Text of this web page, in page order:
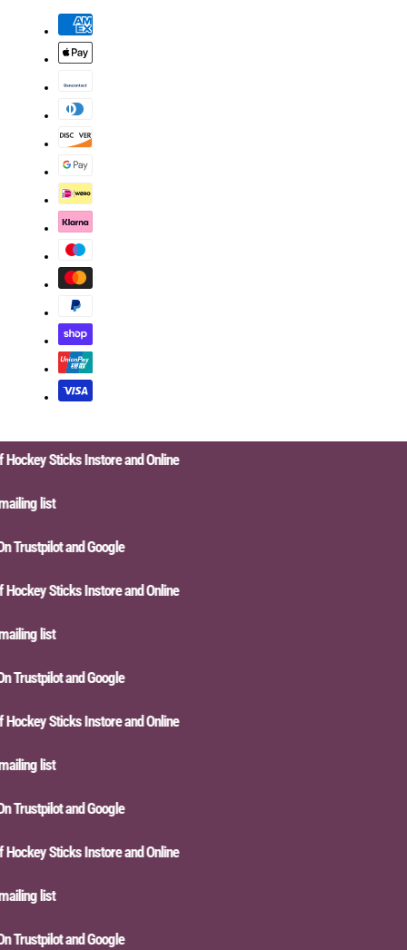
Sticks Instore and Online
list
and Google
Sticks Instore and Online
list
and Google
Sticks Instore and Online
list
and Google
Sticks Instore and Online
list
and Google